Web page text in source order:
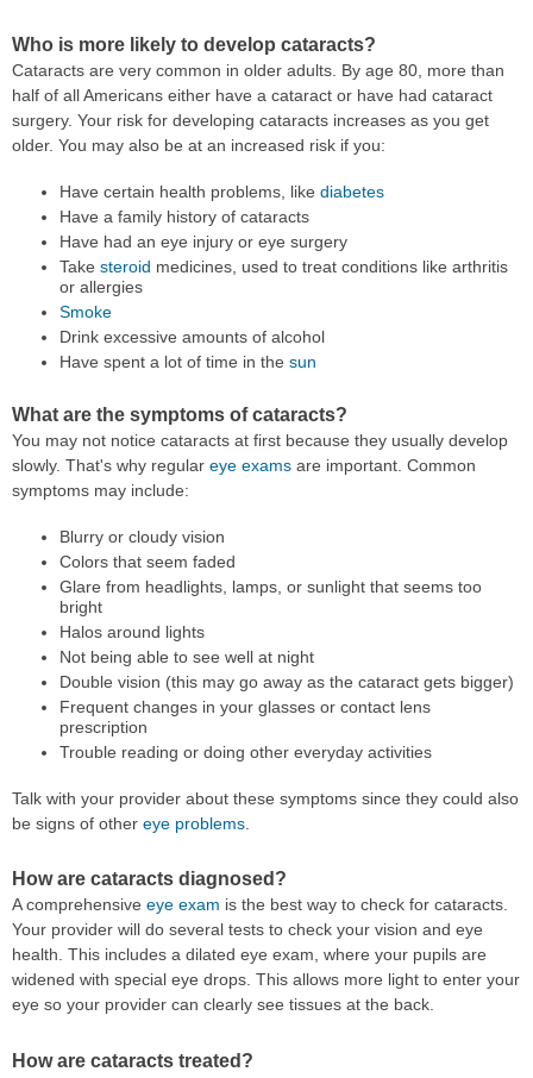
Who is more likely to develop cataracts?
Cataracts are very common in older adults. By age 80, more than
half of all Americans either have a cataract or have had cataract
surgery. Your risk for developing cataracts increases as you get
older. You may also be at an increased risk if you:
Have certain health problems, like diabetes
Have a family history of cataracts
Have had an eye injury or eye surgery
Take steroid medicines, used to treat conditions like arthritis
or allergies
Smoke
Drink excessive amounts of alcohol
Have spent a lot of time in the sun
What are the symptoms of cataracts?
You may not notice cataracts at first because they usually develop
slowly. That's why regular eye exams are important. Common
symptoms may include:
Blurry or cloudy vision
Colors that seem faded
Glare from headlights, lamps, or sunlight that seems too
bright
Halos around lights
Not being able to see well at night
Double vision (this may go away as the cataract gets bigger)
Frequent changes in your glasses or contact lens
prescription
Trouble reading or doing other everyday activities
Talk with your provider about these symptoms since they could also
be signs of other eye problems
How are cataracts diagnosed?
A comprehensive eye exam is the best way to check for cataracts.
Your provider will do several tests to check your vision and eye
health. This includes a dilated eye exam, where your pupils are
widened with special eye drops. This allows more light to enter your
eye so your provider can clearly see tissues at the back.
How are cataracts treated?